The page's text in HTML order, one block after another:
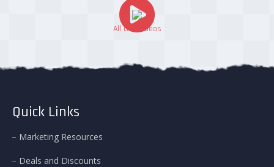
All Our Videos
Quick Links
Marketing Resources
Deals and Discounts